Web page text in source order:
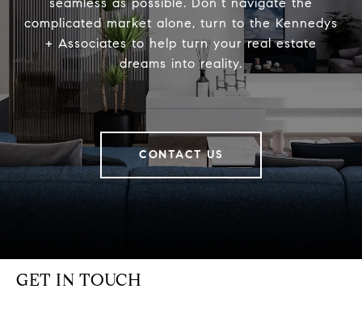
seamless as possible. Don’t navigate the
complicated market alone, turn to the Kennedys
+ Associates to help turn your real estate
dreams into reality.
CONTACT US
GET IN TOUCH